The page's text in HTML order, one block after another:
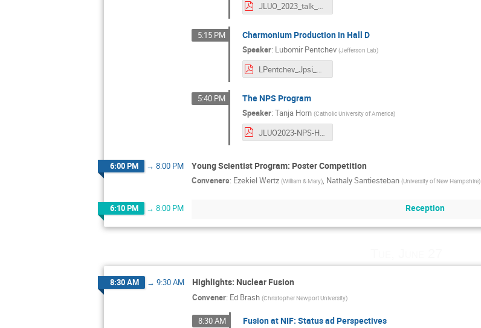
JLUO_2023_talk_Nilanga.pdf
5:15 PM Charmonium Production in Hall D
Speaker: Lubomir Pentchev (Jefferson Lab)
LPentchev_Jpsi_UG2023.pdf
5:40 PM The NPS Program
Speaker: Tanja Horn (Catholic University of America)
JLUO2023-NPS-Horn.pdf
6:00 PM → 8:00 PM Young Scientist Program: Poster Competition
Conveners: Ezekiel Wertz (William & Mary), Nathaly Santiesteban (University of New Hampshire)
6:10 PM → 8:00 PM Reception
8:30 AM → 9:30 AM Highlights: Nuclear Fusion
Convener: Ed Brash (Christopher Newport University)
8:30 AM Fusion at NIF: Status ad Perspectives